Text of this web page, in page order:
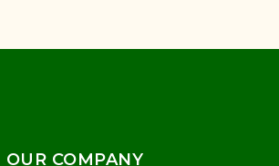
OUR COMPANY